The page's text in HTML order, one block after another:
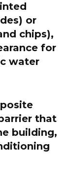
or
chips),
for
water
that
building,